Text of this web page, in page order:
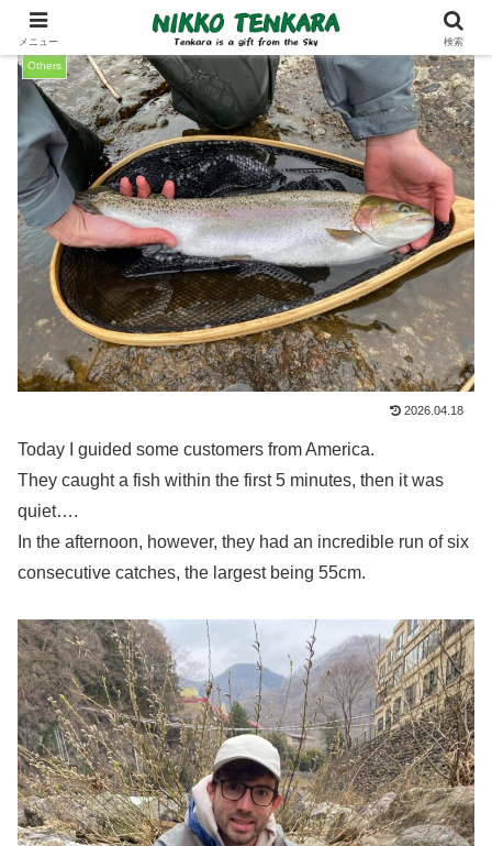
Others
2026.04.18
Today I guided some customers from America.
They caught a fish within the first 5 minutes, then it was
quiet….
In the afternoon, however, they had an incredible run of six
consecutive catches, the largest being 55cm.
メニュー 検索